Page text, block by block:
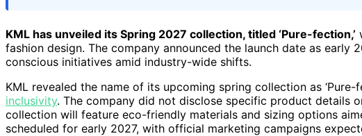
KML has unveiled its Spring 2027 collection, titled ‘Pure-fection,’
fashion design. The company announced the launch date as
conscious initiatives amid industry-wide shifts.
KML revealed the name of its upcoming spring collection as ‘Pure-
inclusivity. The company did not disclose specific product details
collection will feature eco-friendly materials and sizing options
scheduled for early 2027, with official marketing campaigns